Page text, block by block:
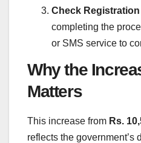
Check
completing the
or SMS service to
Why the
Matters
This increase from Rs.
reflects the government’s